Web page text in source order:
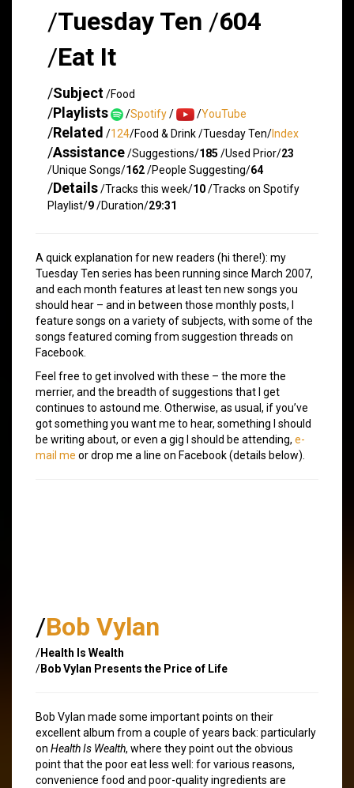
/Tuesday Ten /604
/Eat It
/Subject/Food
/Playlists /Spotify/ /YouTube
/Related /124/Food & Drink /Tuesday Ten/Index
/Assistance/Suggestions/185 /Used Prior/23
/Unique Songs/162/People Suggesting/64
/Details/Tracks this week/10/Tracks on Spotify
Playlist/9/Duration/29:31
A quick explanation for new readers (hi there!): my
Tuesday Ten series has been running since March 2007,
and each month features at least ten new songs you
should hear – and in between those monthly posts, I
feature songs on a variety of subjects, with some of the
songs featured coming from suggestion threads on
Facebook.
Feel free to get involved with these – the more the
merrier, and the breadth of suggestions that I get
continues to astound me. Otherwise, as usual, if you’ve
got something you want me to hear, something I should
be writing about, or even a gig I should be attending, e-
mail me or drop me a line on Facebook (details below).
/Bob Vylan
/Health Is Wealth
/Bob Vylan Presents the Price of Life
Bob Vylan made some important points on their
excellent album from a couple of years back: particularly
on Health Is Wealth, where they point out the obvious
point that the poor eat less well: for various reasons,
convenience food and poor-quality ingredients are